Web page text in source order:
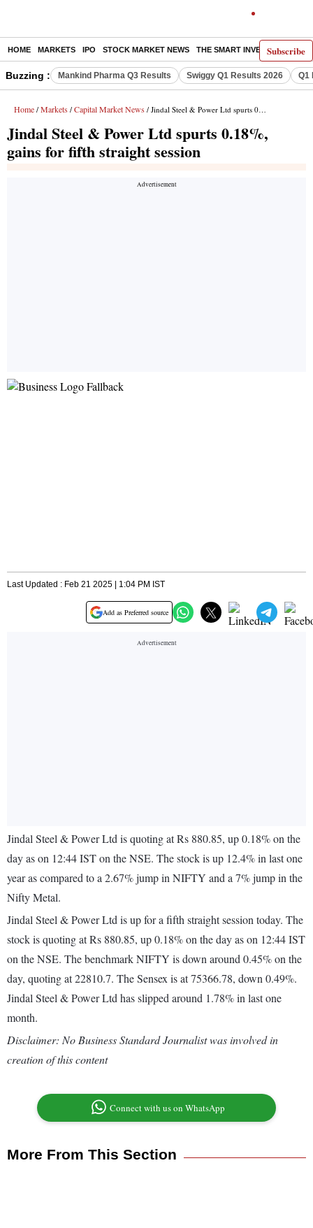
Subscribe
HOME MARKETS IPO STOCK MARKET NEWS THE SMART INVESTOR
Buzzing : Mankind Pharma Q3 Results Swiggy Q1 Results 2026 Q1
Home / Markets / Capital Market News / Jindal Steel & Power Ltd spurts 0.18%, gains for fifth straight session
Jindal Steel & Power Ltd spurts 0.18%,
gains for fifth straight session
Last Updated : Feb 21 2025 | 1:04 PM IST
Add as Preferred source
Jindal Steel & Power Ltd is quoting at Rs 880.85, up 0.18% on the
day as on 12:44 IST on the NSE. The stock is up 12.4% in last one
year as compared to a 2.67% jump in NIFTY and a 7% jump in the
Nifty Metal.
Jindal Steel & Power Ltd is up for a fifth straight session today. The
stock is quoting at Rs 880.85, up 0.18% on the day as on 12:44 IST
on the NSE. The benchmark NIFTY is down around 0.45% on the
day, quoting at 22810.7. The Sensex is at 75366.78, down 0.49%.
Jindal Steel & Power Ltd has slipped around 1.78% in last one
month.
Disclaimer: No Business Standard Journalist was involved in
creation of this content
Connect with us on WhatsApp
More From This Section